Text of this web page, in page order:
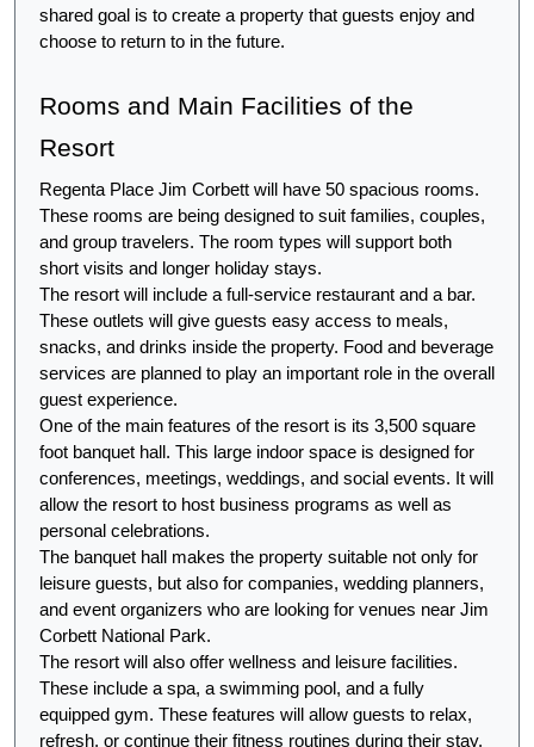
shared goal is to create a property that guests enjoy and
choose to return to in the future.
Rooms and Main Facilities of the
Resort
Regenta Place Jim Corbett will have 50 spacious rooms.
These rooms are being designed to suit families, couples,
and group travelers. The room types will support both
short visits and longer holiday stays.
The resort will include a full-service restaurant and a bar.
These outlets will give guests easy access to meals,
snacks, and drinks inside the property. Food and beverage
services are planned to play an important role in the overall
guest experience.
One of the main features of the resort is its 3,500 square
foot banquet hall. This large indoor space is designed for
conferences, meetings, weddings, and social events. It will
allow the resort to host business programs as well as
personal celebrations.
The banquet hall makes the property suitable not only for
leisure guests, but also for companies, wedding planners,
and event organizers who are looking for venues near Jim
Corbett National Park.
The resort will also offer wellness and leisure facilities.
These include a spa, a swimming pool, and a fully
equipped gym. These features will allow guests to relax,
refresh, or continue their fitness routines during their stay.